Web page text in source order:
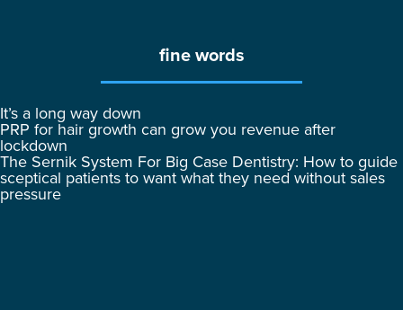
fine words
It’s a long way down
PRP for hair growth can grow you revenue after
lockdown
The Sernik System For Big Case Dentistry: How to guide
sceptical patients to want what they need without sales
pressure